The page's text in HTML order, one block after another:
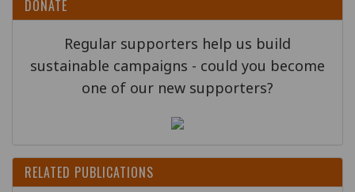
DONATE
Regular supporters help us build
sustainable campaigns - could you become
one of our new supporters?
RELATED PUBLICATIONS